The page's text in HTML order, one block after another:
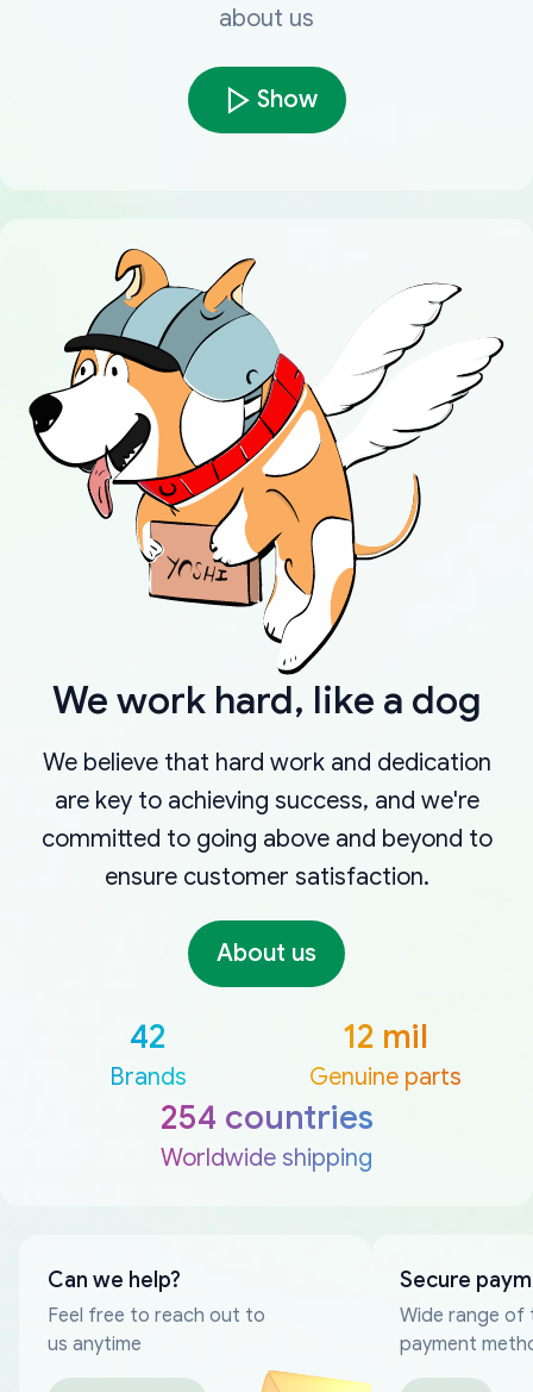
about us
Show
We work hard, like a dog
We believe that hard work and dedication
are key to achieving success, and we're
committed to going above and beyond to
ensure customer satisfaction.
About us
42
Brands
12 mil
Genuine parts
254 countries
Worldwide shipping
Can we help?
Feel free to reach out to
us anytime
Secure
Wide range of
payment